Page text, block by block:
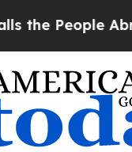
Abruptly